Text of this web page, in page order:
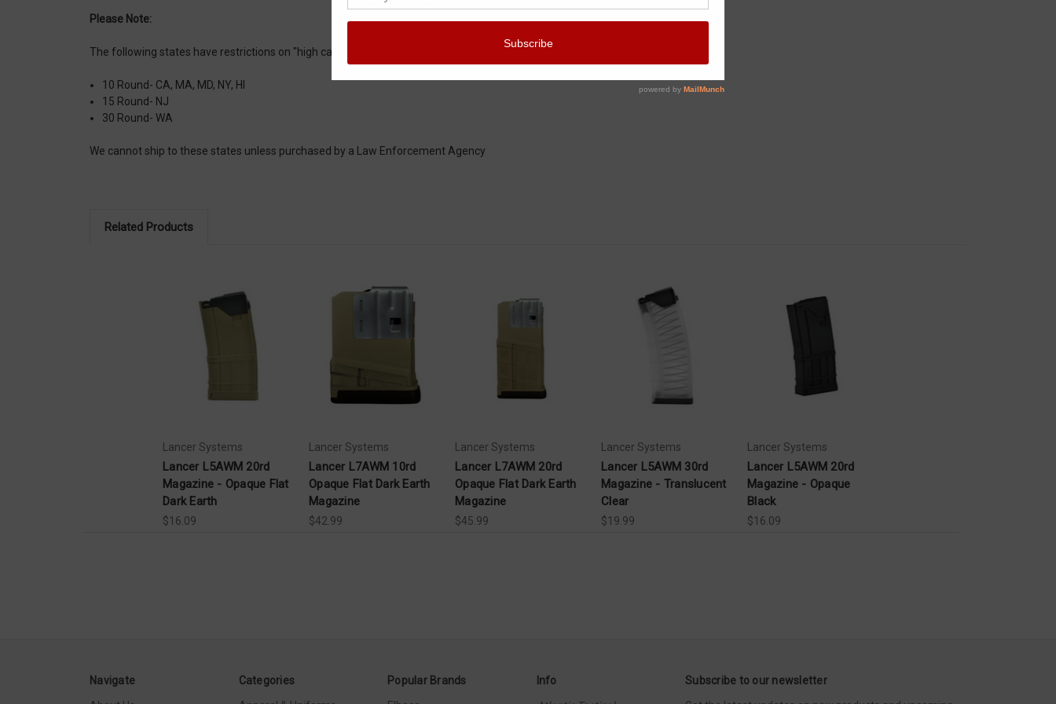
Please Note:
The following states have restrictions on "high capacity" magazines:
10 Round- CA, MA, MD, NY, HI
15 Round- NJ
30 Round- WA
We cannot ship to these states unless purchased by a Law Enforcement Agency
Related Products
Lancer Systems
Lancer L5AWM 20rd
Magazine - Opaque Flat
Dark Earth
$16.09
Lancer Systems
Lancer L7AWM 10rd
Opaque Flat Dark Earth
Magazine
$42.99
Lancer Systems
Lancer L7AWM 20rd
Opaque Flat Dark Earth
Magazine
$45.99
Lancer Systems
Lancer L5AWM 30rd
Magazine - Translucent
Clear
$19.99
Lancer Systems
Lancer L5AWM 20rd
Magazine - Opaque
Black
$16.09
Navigate
Categories
Popular Brands
Info
Subscribe to our newsletter